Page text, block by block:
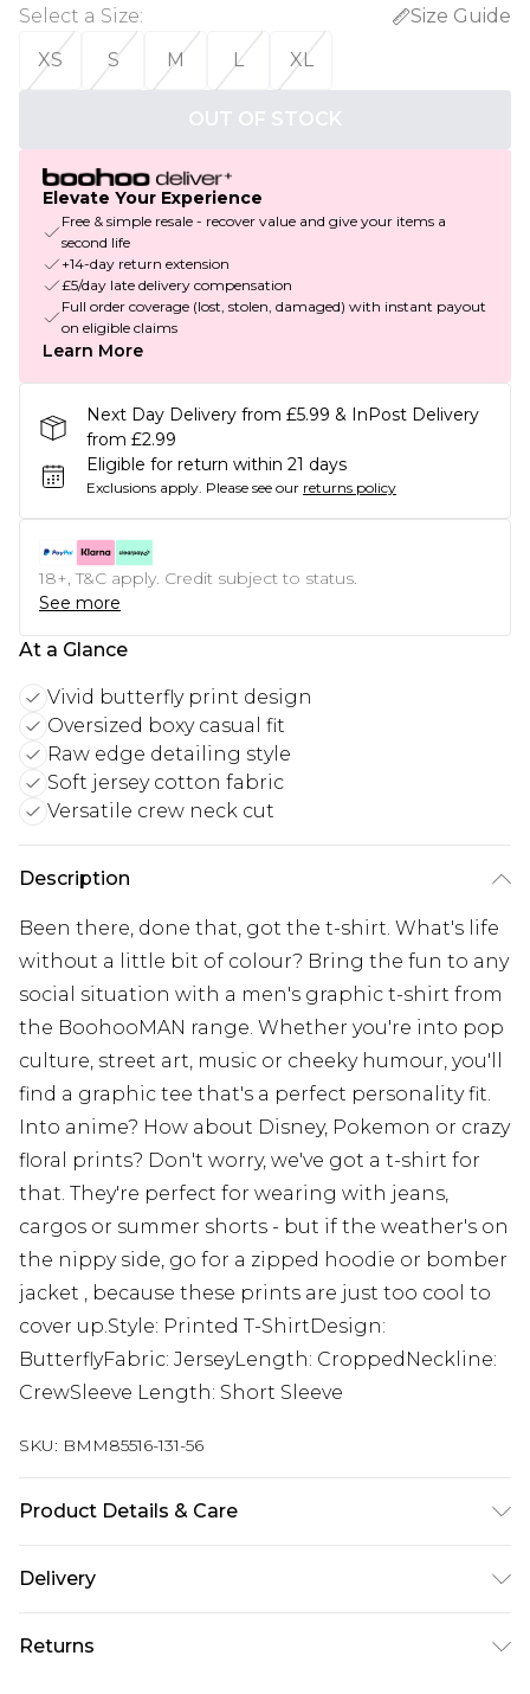
Select a Size:
Size Guide
XS
S M L XL
OUT OF STOCK
Elevate Your Experience
Free & simple resale - recover value and give your items a
second life
+14-day return extension
£5/day late delivery compensation
Full order coverage (lost, stolen, damaged) with instant payout
on eligible claims
Learn More
Next Day Delivery from £5.99 & InPost Delivery
from £2.99
Eligible for return within 21 days
Exclusions apply. Please see our returns policy
18+, T&C apply. Credit subject to status.
See more
At a Glance
Vivid butterfly print design
Oversized boxy casual fit
Raw edge detailing style
Soft jersey cotton fabric
Versatile crew neck cut
Description
Been there, done that, got the t-shirt. What's life
without a little bit of colour? Bring the fun to any
social situation with a men's graphic t-shirt from
the BoohooMAN range. Whether you're into pop
culture, street art, music or cheeky humour, you'll
find a graphic tee that's a perfect personality fit.
Into anime? How about Disney, Pokemon or crazy
floral prints? Don't worry, we've got a t-shirt for
that. They're perfect for wearing with jeans,
cargos or summer shorts - but if the weather's on
the nippy side, go for a zipped hoodie or bomber
jacket , because these prints are just too cool to
cover up.Style: Printed T-ShirtDesign:
ButterflyFabric: JerseyLength: CroppedNeckline:
CrewSleeve Length: Short Sleeve
SKU: BMM85516-131-56
Product Details & Care
Delivery
Next Day Delivery
£5.99
Returns